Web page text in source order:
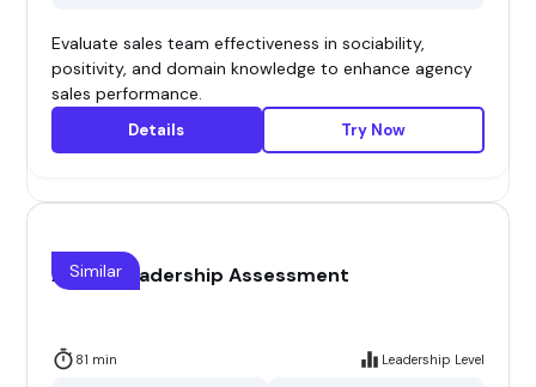
Evaluate sales team effectiveness in sociability,
positivity, and domain knowledge to enhance agency
sales performance.
Details Try Now
Airline Leadership Assessment
81 min Leadership Level
Similar